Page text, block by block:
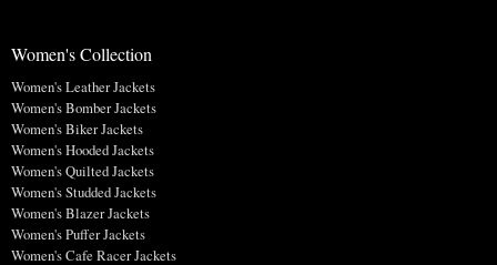
Women's Collection
Women's Leather Jackets
Women's Bomber Jackets
Women's Biker Jackets
Women's Hooded Jackets
Women's Quilted Jackets
Women's Studded Jackets
Women's Blazer Jackets
Women's Puffer Jackets
Women's Cafe Racer Jackets